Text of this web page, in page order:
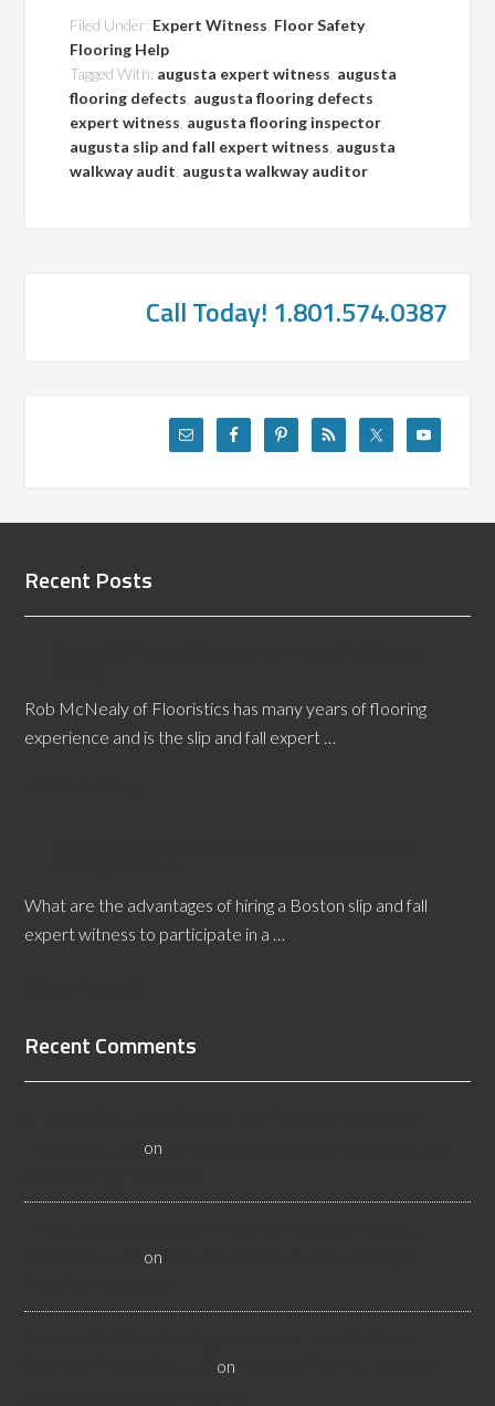
Filed Under: Expert Witness Floor Safety,
Flooring Help
Tagged With: augusta expert witness augusta
flooring defects augusta flooring defects
expert witness augusta flooring inspector
augusta slip and fall expert witness augusta
walkway audit augusta walkway auditor
Call Today! 1.801.574.0387
Recent Posts
Rob McNealy of Flooristics has many years of flooring
experience and is the slip and fall expert …
What are the advantages of hiring a Boston slip and fall
expert witness to participate in a …
Recent Comments
on
on
on